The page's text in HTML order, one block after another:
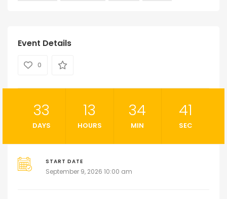
Event Details
0
33
DAYS
13
HOURS
34
MIN
41
SEC
START DATE
September 9, 2026 10:00 am